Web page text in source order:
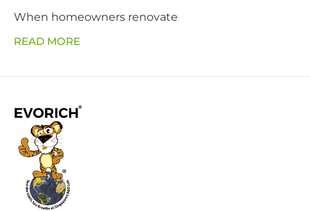
When homeowners renovate
READ MORE